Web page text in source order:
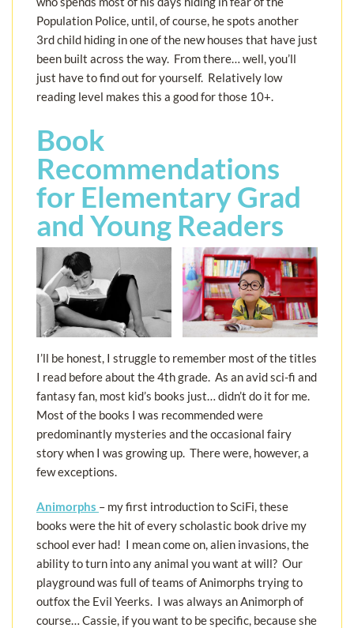
Population Police, until, of course, he spots another
3rd child hiding in one of the new houses that have just
been built across the way. From there… well, you’ll
just have to find out for yourself. Relatively low
reading level makes this a good for those 10+.
Book
Recommendations
for Elementary Grad
and Young Readers
I’ll be honest, I struggle to remember most of the titles
I read before about the 4th grade. As an avid sci-fi and
fantasy fan, most kid’s books just… didn’t do it for me.
Most of the books I was recommended were
predominantly mysteries and the occasional fairy
story when I was growing up. There were, however, a
few exceptions.
Animorphs – my first introduction to SciFi, these
books were the hit of every scholastic book drive my
school ever had! I mean come on, alien invasions, the
ability to turn into any animal you want at will? Our
playground was full of teams of Animorphs trying to
outfox the Evil Yeerks. I was always an Animorph of
course… Cassie, if you want to be specific, because she